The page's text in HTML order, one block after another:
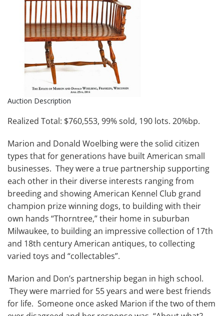
Auction Description
Realized Total: $760,553, 99% sold, 190 lots. 20%bp.
Marion and Donald Woelbing were the solid citizen
types that for generations have built American small
businesses. They were a true partnership supporting
each other in their diverse interests ranging from
breeding and showing American Kennel Club grand
champion prize winning dogs, to building with their
own hands “Thorntree,” their home in suburban
Milwaukee, to building an impressive collection of 17th
and 18th century American antiques, to collecting
varied toys and “collectables”.
Marion and Don’s partnership began in high school.
They were married for 55 years and were best friends
for life. Someone once asked Marion if the two of them